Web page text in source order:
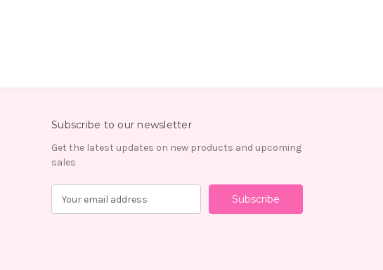
Subscribe to our newsletter
Get the latest updates on new products and upcoming
sales